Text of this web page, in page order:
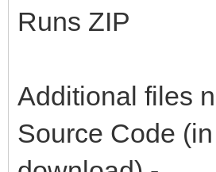
Runs ZIP
Additional files
Source Code